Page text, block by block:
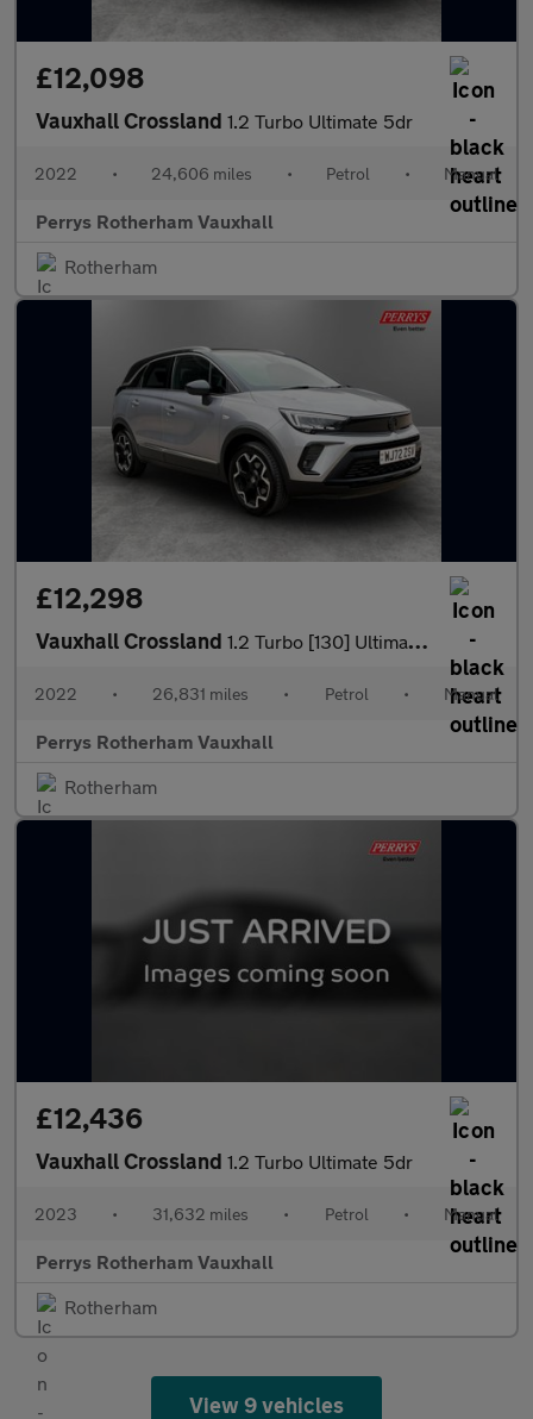
£12,098
Vauxhall Crossland 1.2 Turbo Ultimate 5dr
2022 • 24,606 miles • Petrol • Manual
Perrys Rotherham Vauxhall
Rotherham
£12,298
Vauxhall Crossland 1.2 Turbo [130] Ultimate 5dr
2022 • 26,831 miles • Petrol • Manual
Perrys Rotherham Vauxhall
Rotherham
£12,436
Vauxhall Crossland 1.2 Turbo Ultimate 5dr
2023 • 31,632 miles • Petrol • Manual
Perrys Rotherham Vauxhall
Rotherham
View 9 vehicles